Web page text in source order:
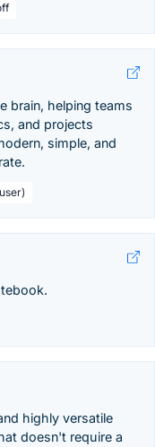
brain, helping teams
and projects
simple, and
highly versatile
doesn't require a